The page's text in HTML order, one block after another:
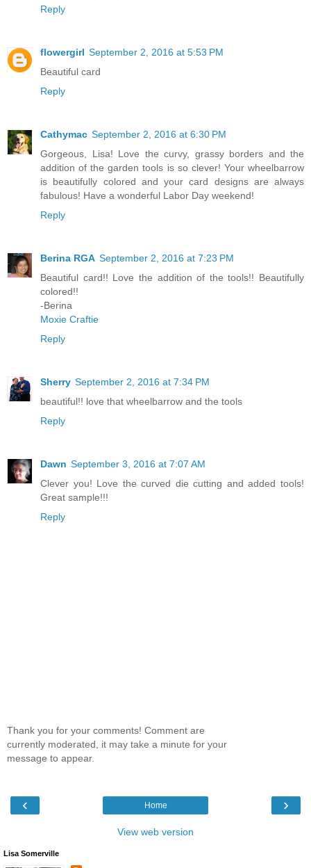
Reply
flowergirl September 2, 2016 at 5:53 PM
Beautiful card
Reply
Cathymac September 2, 2016 at 6:30 PM
Gorgeous, Lisa! Love the curvy, grassy borders and the
addition of the garden tools is so clever! Your wheelbarrow
is beautifully colored and your card designs are always
fabulous! Have a wonderful Labor Day weekend!
Reply
Berina RGA September 2, 2016 at 7:23 PM
Beautiful card!! Love the addition of the tools!! Beautifully
colored!!
-Berina
Moxie Craftie
Reply
Sherry September 2, 2016 at 7:34 PM
beautiful!! love that wheelbarrow and the tools
Reply
Dawn September 3, 2016 at 7:07 AM
Clever you! Love the curved die cutting and added tools!
Great sample!!!
Reply
Thank you for your comments! Comment are
currently moderated, it may take a minute for your
message to appear.
‹ ›
Home
View web version
Lisa Somerville